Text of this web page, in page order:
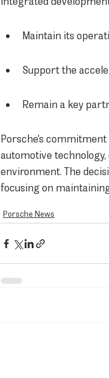
Maintain its
Support the
Remain a key
Porsche's
automotive
environment. The
focusing on
Porsche News